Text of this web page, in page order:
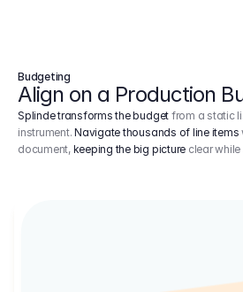
Budgeting
Align on a Production
Splinde transforms the budget from a static
instrument.Navigate thousands of line items
document, keeping the big picture clear